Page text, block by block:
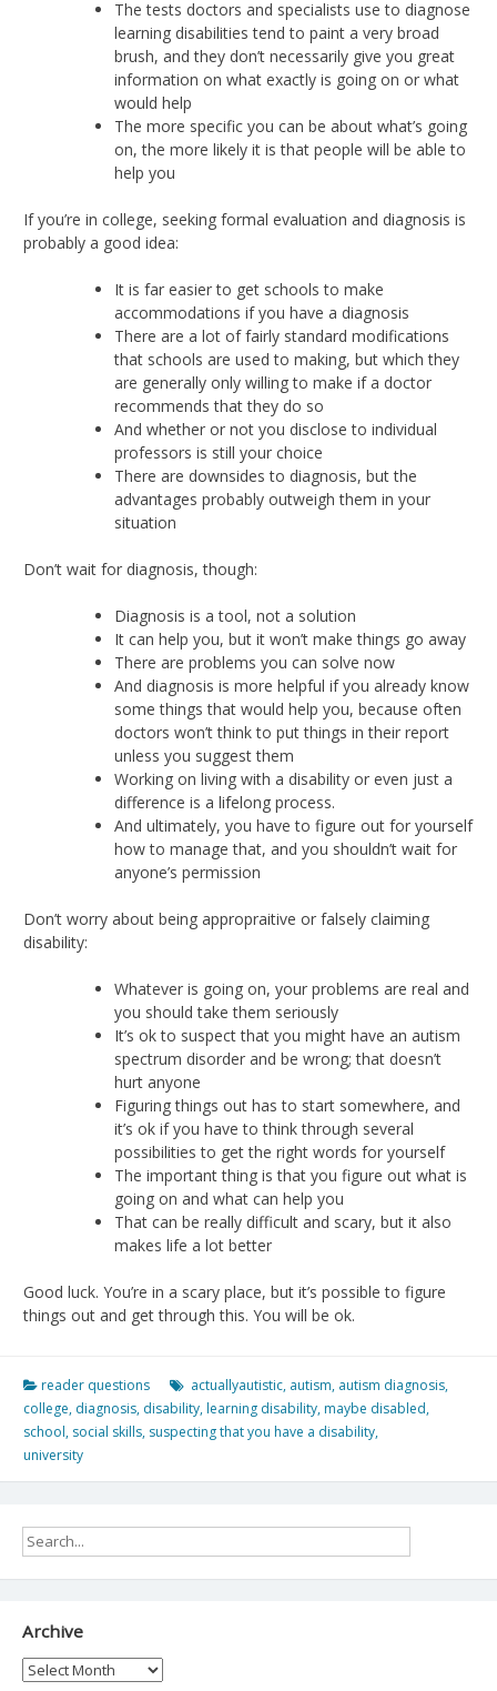
The tests doctors and specialists use to diagnose
learning disabilities tend to paint a very broad
brush, and they don’t necessarily give you great
information on what exactly is going on or what
would help
The more specific you can be about what’s going
on, the more likely it is that people will be able to
help you
If you’re in college, seeking formal evaluation and diagnosis is
probably a good idea:
It is far easier to get schools to make
accommodations if you have a diagnosis
There are a lot of fairly standard modifications
that schools are used to making, but which they
are generally only willing to make if a doctor
recommends that they do so
And whether or not you disclose to individual
professors is still your choice
There are downsides to diagnosis, but the
advantages probably outweigh them in your
situation
Don’t wait for diagnosis, though:
Diagnosis is a tool, not a solution
It can help you, but it won’t make things go away
There are problems you can solve now
And diagnosis is more helpful if you already know
some things that would help you, because often
doctors won’t think to put things in their report
unless you suggest them
Working on living with a disability or even just a
difference is a lifelong process.
And ultimately, you have to figure out for yourself
how to manage that, and you shouldn’t wait for
anyone’s permission
Don’t worry about being appropraitive or falsely claiming
disability:
Whatever is going on, your problems are real and
you should take them seriously
It’s ok to suspect that you might have an autism
spectrum disorder and be wrong; that doesn’t
hurt anyone
Figuring things out has to start somewhere, and
it’s ok if you have to think through several
possibilities to get the right words for yourself
The important thing is that you figure out what is
going on and what can help you
That can be really difficult and scary, but it also
makes life a lot better
Good luck. You’re in a scary place, but it’s possible to figure
things out and get through this. You will be ok.
reader questions actuallyautistic, autism, autism diagnosis,
college, diagnosis, disability, learning disability, maybe disabled,
school, social skills, suspecting that you have a disability,
university
Archive
Archive